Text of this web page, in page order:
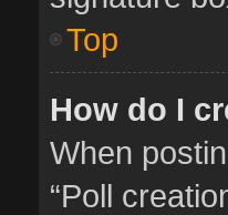
Top
How do I
When
“Poll